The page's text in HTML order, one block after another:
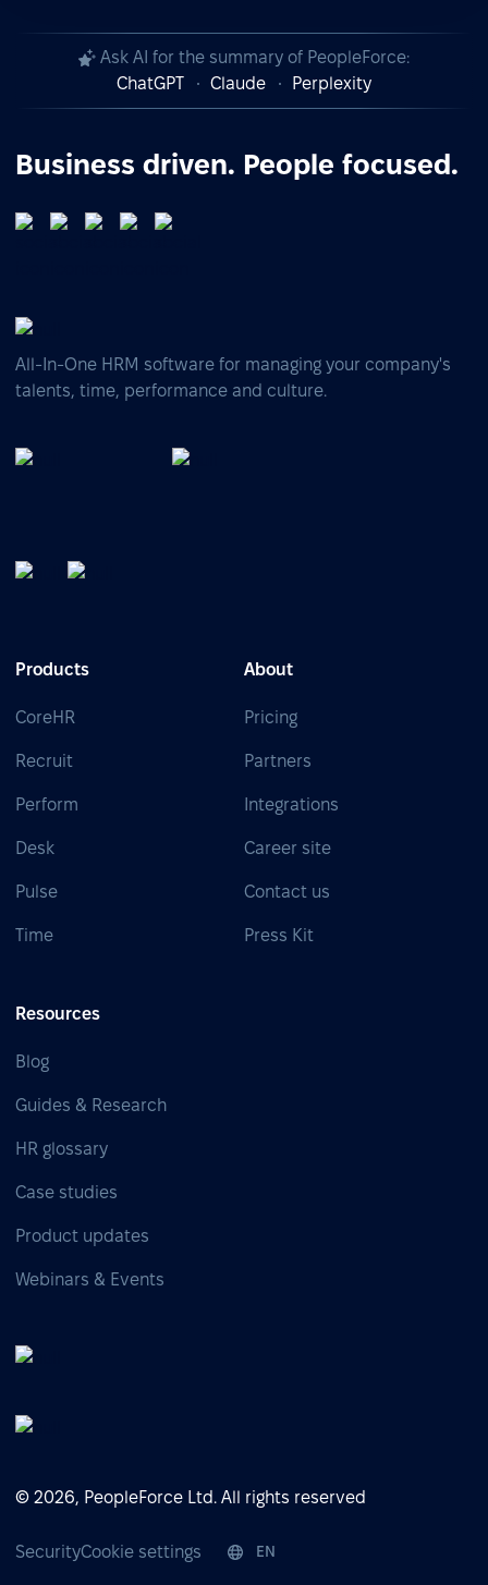
Ask AI for the summary of PeopleForce:
ChatGPT
Claude Perplexity
Business driven. People focused.
All-In-One HRM software for managing your company's
talents, time, performance and culture.
Products
CoreHR
Recruit
Perform
Desk
Pulse
Time
About
Pricing
Partners
Integrations
Career site
Contact us
Press Kit
Resources
Blog
Guides & Research
HR glossary
Case studies
Product updates
Webinars & Events
© 2026, PeopleForce Ltd. All rights reserved
SecurityCookie settings EN